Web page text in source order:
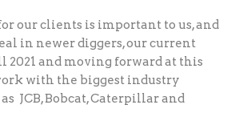
our clients is important to us, and
in newer diggers, our current
2021 and moving forward at this
with the biggest industry
JCB, Bobcat, Caterpillar and